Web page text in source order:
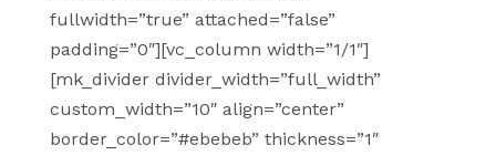
fullwidth=”true” attached=”false”
padding=”0″][vc_column width=”1/1″]
[mk_divider divider_width=”full_width”
custom_width=”10″ align=”center”
border_color=”#ebebeb” thickness=”1″